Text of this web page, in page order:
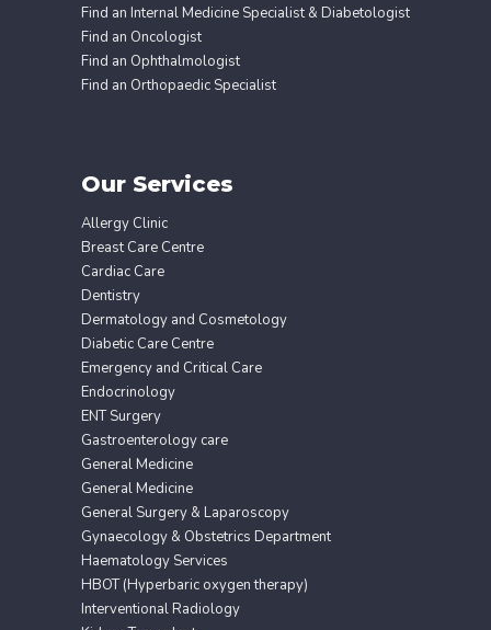
Find an Internal Medicine Specialist & Diabetologist
Find an Oncologist
Find an Ophthalmologist
Find an Orthopaedic Specialist
Our Services
Allergy Clinic
Breast Care Centre
Cardiac Care
Dentistry
Dermatology and Cosmetology
Diabetic Care Centre
Emergency and Critical Care
Endocrinology
ENT Surgery
Gastroenterology care
General Medicine
General Medicine
General Surgery & Laparoscopy
Gynaecology & Obstetrics Department
Haematology Services
HBOT (Hyperbaric oxygen therapy)
Interventional Radiology